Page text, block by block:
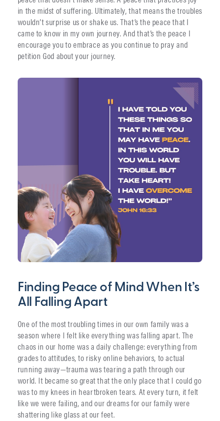
in the midst of suffering. Ultimately, that means the troubles
wouldn’t surprise us or shake us. That’s the peace that I
came to know in my own journey. And that’s the peace I
encourage you to embrace as you continue to pray and
petition God about your journey.
Finding Peace of Mind When It’s
All Falling Apart
One of the most troubling times in our own family was a
season where I felt like everything was falling apart. The
chaos in our home was a daily challenge: everything from
grades to attitudes, to risky online behaviors, to actual
running away—trauma was tearing a path through our
world. It became so great that the only place that I could go
was to my knees in heartbroken tears. At every turn, it felt
like we were failing, and our dreams for our family were
shattering like glass at our feet.